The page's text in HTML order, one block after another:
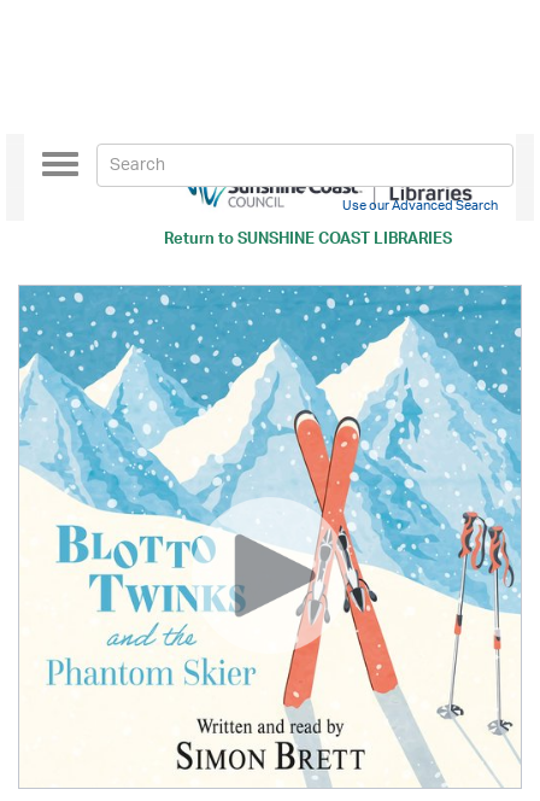
Return toSUNSHINE COAST LIBRARIES
Toggle
navigation
Use our Advanced Search